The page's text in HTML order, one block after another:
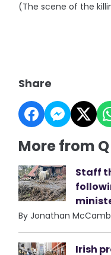
(The scene of the
Share
More from
Staff
By Jonathan
Irish